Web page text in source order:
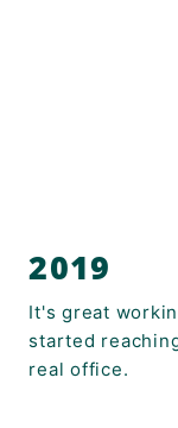
2019
It's great
started
real office.